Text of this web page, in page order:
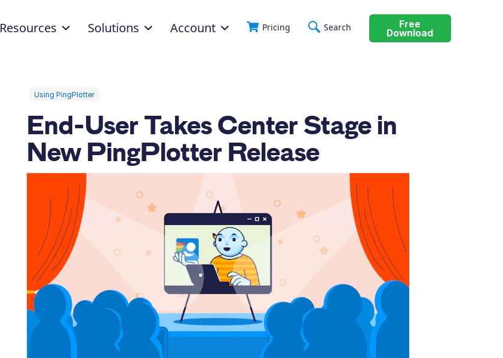
Resources Solutions Account Pricing Search Free
Download
Using PingPlotter
End-User Takes Center Stage in
New PingPlotter Release